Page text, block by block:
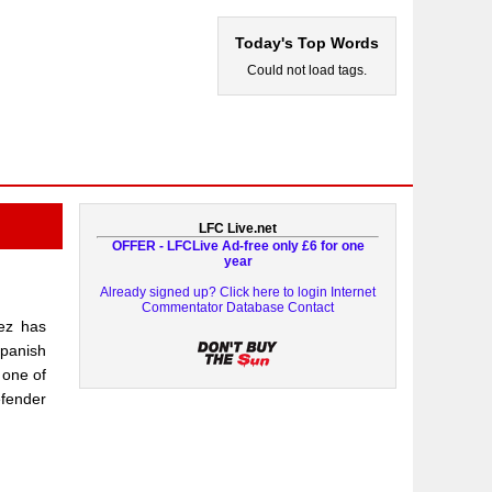
Today's Top Words
Could not load tags.
has
of
LFC Live.net
OFFER - LFCLive Ad-free only £6 for one
year
Already signed up? Click here to login Internet
Commentator Database Contact